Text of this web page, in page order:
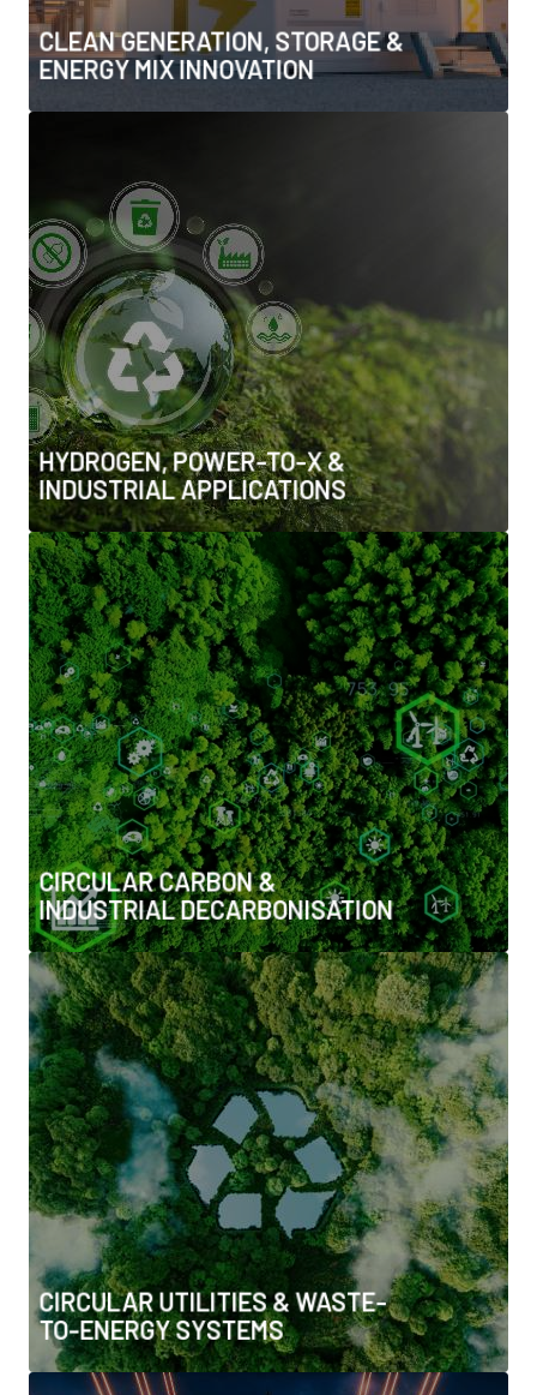
CLEAN GENERATION, STORAGE &
ENERGY MIX INNOVATION
• Energy system resilience and flexibility at generation
level
HYDROGEN, POWER-TO-X &
INDUSTRIAL APPLICATIONS
INDUSTRIAL APPLICATIONS
• Hydrogen storage, transport & infrastructure
• Ammonia, synthetic fuels & Power-to-X solutions
• Hydrogen for heavy industry, aviation & shipping
• Integration with industrial clusters and export
markets
CIRCULAR CARBON &
INDUSTRIAL DECARBONISATION
CIRCULAR CARBON & INDUSTRIAL
DECARBONISATION
• Carbon capture, utilisation & storage (CCUS)
• Direct air capture (DAC) and carbon removals
• Industrial decarbonisation pathways
• Carbon markets, trading, offsets & nature-based
solutions
CIRCULAR UTILITIES & WASTE-
TO-ENERGY SYSTEMS
CIRCULAR UTILITIES & WASTE-TO-
ENERGY SYSTEMS
• Waste-to-energy & industrial symbiosis
• Sludge-to-energy & resource recovery
• Circular water and material flows
• Zero-waste and resource-efficient utility models